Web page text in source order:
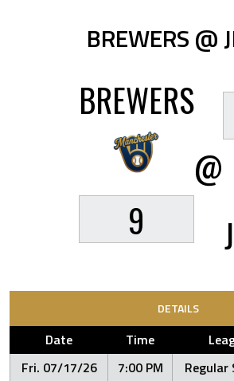
BREWERS @
BREWERS
9
@
DETAILS
Date Time
Fri. 07/17/26
7:00 PM Regular